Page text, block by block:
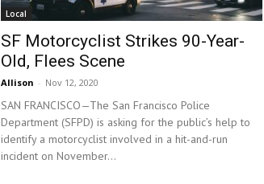
Local
SF Motorcyclist Strikes 90-Year-
Old, Flees Scene
Allison - Nov 12, 2020
SAN FRANCISCO—The San Francisco Police
Department (SFPD) is asking for the public’s help to
identify a motorcyclist involved in a hit-and-run
incident on November...